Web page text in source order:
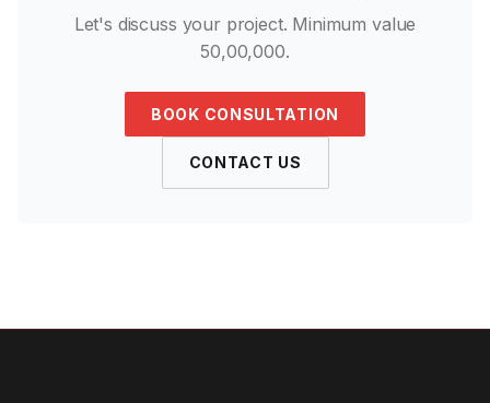
Let's discuss your project. Minimum value
₹50,00,000.
BOOK CONSULTATION
CONTACT US